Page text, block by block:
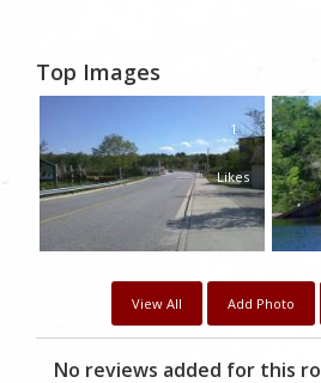
Top Images
1
Likes
View All Add Photo
No reviews added for this